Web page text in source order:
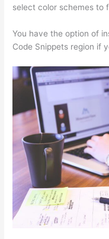
select color schemes to
You have the option of
Code Snippets region if